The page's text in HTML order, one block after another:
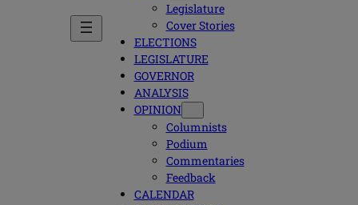
Legislature
Cover Stories
ELECTIONS
LEGISLATURE
GOVERNOR
ANALYSIS
OPINION
Columnists
Podium
Commentaries
Feedback
CALENDAR